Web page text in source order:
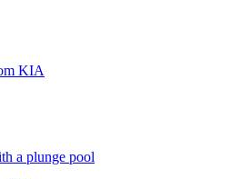
KIA
a plunge pool